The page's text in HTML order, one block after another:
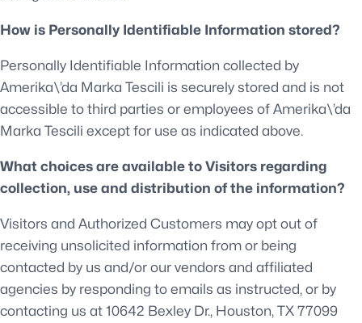
How is Personally Identifiable Information stored?
Personally Identifiable Information collected by
Amerika\’da Marka Tescili is securely stored and is not
accessible to third parties or employees of Amerika\’da
Marka Tescili except for use as indicated above.
What choices are available to Visitors regarding
collection, use and distribution of the information?
Visitors and Authorized Customers may opt out of
receiving unsolicited information from or being
contacted by us and/or our vendors and affiliated
agencies by responding to emails as instructed, or by
contacting us at 10642 Bexley Dr., Houston, TX 77099